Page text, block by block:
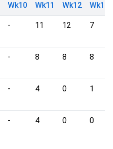
Wk10 Wk11 Wk12 Wk13
- 11 12 7
- 8 8 8
- 4 0 1
- 4 0 0